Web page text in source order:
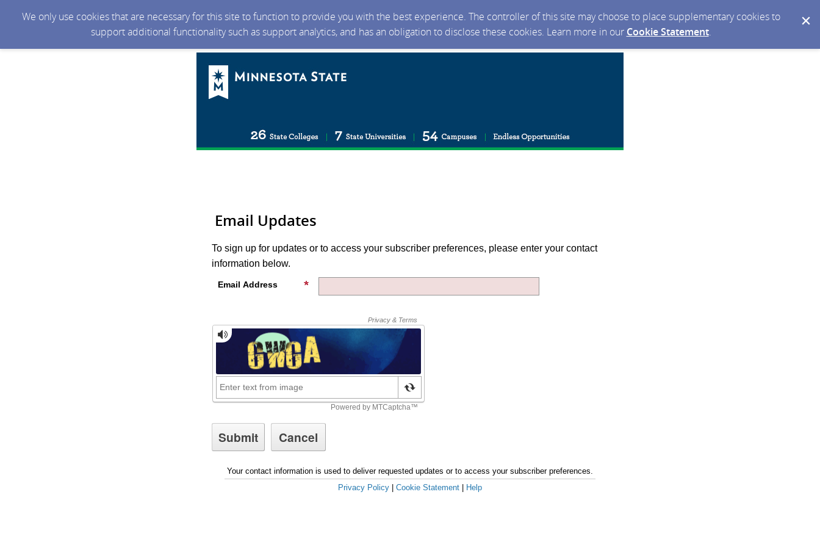
We only use cookies that are necessary for this site to function to provide you with the best experience. The controller of this site may choose to place supplementary cookies to
support additional functionality such as support analytics, and has an obligation to disclose these cookies. Learn more in our Cookie Statement.
Email Updates
To sign up for updates or to access your subscriber preferences, please enter your contact
information below.
Email Address
Your contact information is used to deliver requested updates or to access your subscriber preferences.
Privacy Policy
Cookie Statement Help